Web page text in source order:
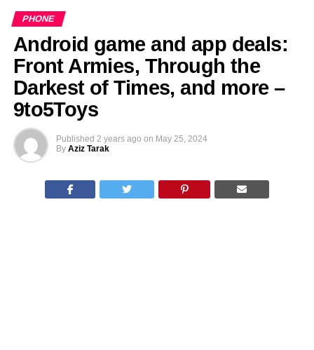
PHONE
Android game and app deals:
Front Armies, Through the
Darkest of Times, and more –
9to5Toys
Published 2 years ago on May 25, 2024
By Aziz Tarak